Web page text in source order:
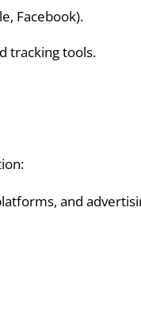
Facebook).
tracking tools.
and